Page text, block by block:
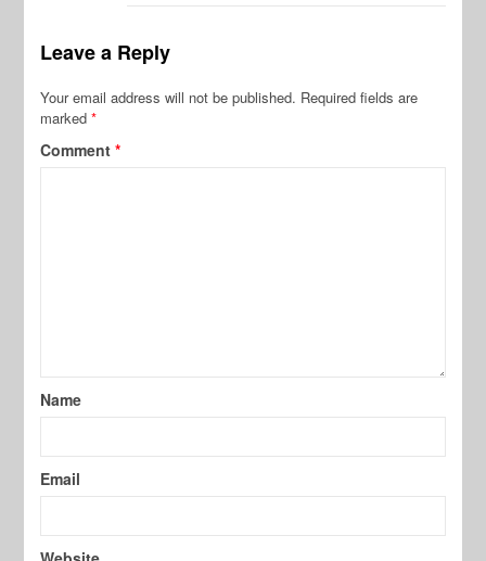
Leave a Reply
Your email address will not be published. Required fields are
marked*
Comment*
Name
Email